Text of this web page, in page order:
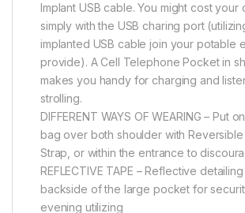
Implant USB cable. You might cost your
simply with the USB charing port
implanted USB cable join your potable
provide). A Cell Telephone Pocket in
makes you handy for charging and
strolling.
DIFFERENT WAYS OF WEARING – Put
bag over both shoulder with
Strap, or within the entrance to
REFLECTIVE TAPE – Reflective
backside of the large pocket for
evening utilizing